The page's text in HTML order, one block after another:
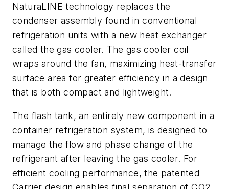
NaturaLINE technology replaces the
condenser assembly found in conventional
refrigeration units with a new heat exchanger
called the gas cooler. The gas cooler coil
wraps around the fan, maximizing heat-transfer
surface area for greater efficiency in a design
that is both compact and lightweight.
The flash tank, an entirely new component in a
container refrigeration system, is designed to
manage the flow and phase change of the
refrigerant after leaving the gas cooler. For
efficient cooling performance, the patented